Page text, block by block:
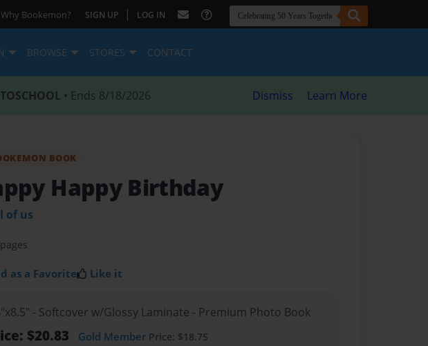
Why Bookemon? SIGN UP | LOG IN
BROWSE STORES CONTACT
• Ends 8/18/2026 Dismiss Learn More
BOOK
Happy Birthday
of us
pages
as a Favorite Like it
- Softcover w/Glossy Laminate - Premium Photo Book
$20.83 Gold Member Price: $18.75